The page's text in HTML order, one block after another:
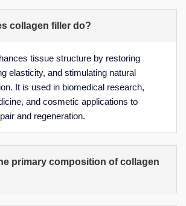
collagen filler do?
tissue structure by restoring
elasticity, and stimulating natural
It is used in biomedical research,
and cosmetic applications to
and regeneration.
primary composition of collagen